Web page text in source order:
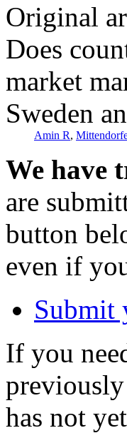
Original
Does
market
Sweden
Amin R,
We have
are
button
even if
Submit
If you
has not